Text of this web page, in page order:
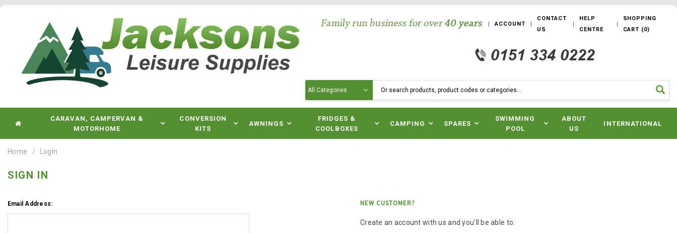
ACCOUNT
CONTACT
US
HELP
CENTRE
SHOPPING
CART (0)
CARAVAN, CAMPERVAN &
MOTORHOME
CONVERSION
KITS
AWNINGS
FRIDGES &
COOLBOXES
CAMPING SPARES
SWIMMING
POOL
ABOUT
US
INTERNATIONAL
Home Login
SIGN IN
Email Address: NEW CUSTOMER?
Create an account with us and you'll be able to: